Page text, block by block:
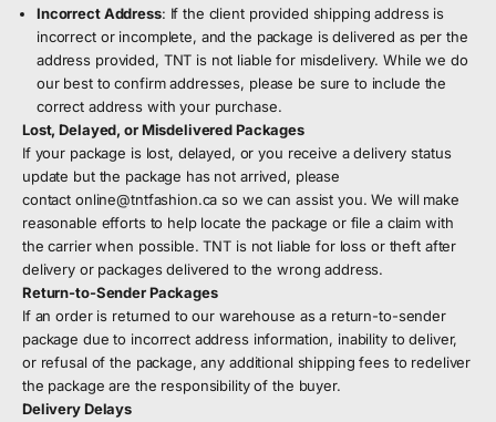
Incorrect Address: If the client provided shipping address is
incorrect or incomplete, and the package is delivered as per the
address provided, TNT is not liable for misdelivery. While we do
our best to confirm addresses, please be sure to include the
correct address with your purchase.
Lost, Delayed, or Misdelivered Packages
If your package is lost, delayed, or you receive a delivery status
update but the package has not arrived, please
contact online@tntfashion.ca so we can assist you. We will make
reasonable efforts to help locate the package or file a claim with
the carrier when possible. TNT is not liable for loss or theft after
delivery or packages delivered to the wrong address.
Return-to-Sender Packages
If an order is returned to our warehouse as a return-to-sender
package due to incorrect address information, inability to deliver,
or refusal of the package, any additional shipping fees to redeliver
the package are the responsibility of the buyer.
Delivery Delays